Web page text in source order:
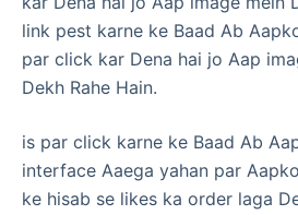
link pest karne ke Baad Ab
par click kar Dena hai jo Aap
Dekh Rahe Hain.
is par click karne ke Baad Ab
interface Aaega yahan par
ke hisab se likes ka order laga